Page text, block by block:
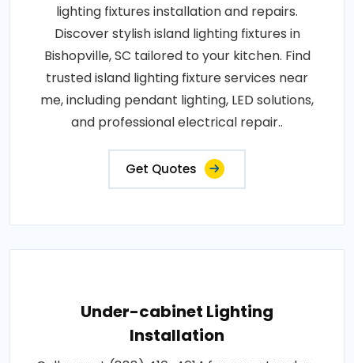
lighting fixtures installation and repairs.
Discover stylish island lighting fixtures in
Bishopville, SC tailored to your kitchen. Find
trusted island lighting fixture services near
me, including pendant lighting, LED solutions,
and professional electrical repair..
Get Quotes
Under-cabinet Lighting
Installation